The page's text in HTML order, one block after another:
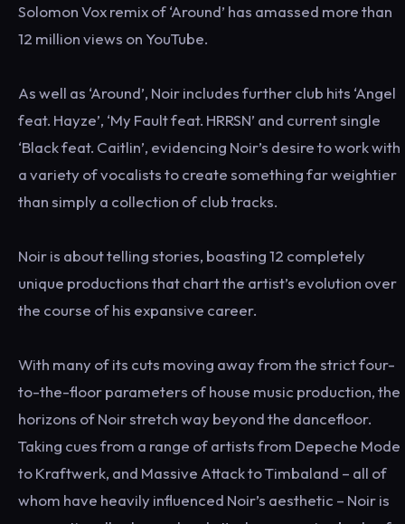
Solomon Vox remix of ‘Around’ has amassed more than
12 million views on YouTube.
As well as ‘Around’, Noir includes further club hits ‘Angel
feat. Hayze’, ‘My Fault feat. HRRSN’ and current single
‘Black feat. Caitlin’, evidencing Noir’s desire to work with
a variety of vocalists to create something far weightier
than simply a collection of club tracks.
Noir is about telling stories, boasting 12 completely
unique productions that chart the artist’s evolution over
the course of his expansive career.
With many of its cuts moving away from the strict four-
to-the-floor parameters of house music production, the
horizons of Noir stretch way beyond the dancefloor.
Taking cues from a range of artists from Depeche Mode
to Kraftwerk, and Massive Attack to Timbaland – all of
whom have heavily influenced Noir’s aesthetic – Noir is